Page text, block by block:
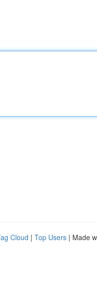
Cloud | Top Users | Made